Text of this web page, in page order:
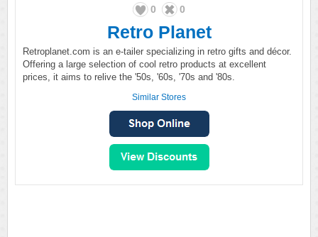
0 0
Retro Planet
Retroplanet.com is an e-tailer specializing in retro gifts and décor.
Offering a large selection of cool retro products at excellent
prices, it aims to relive the '50s, '60s, '70s and '80s.
Similar Stores